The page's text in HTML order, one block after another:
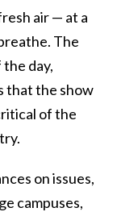
air — at a
The
day,
that the show
of the
on issues,
campuses,